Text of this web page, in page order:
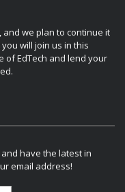
and we plan to continue it
will join us in this
of EdTech and lend your
have the latest in
email address!